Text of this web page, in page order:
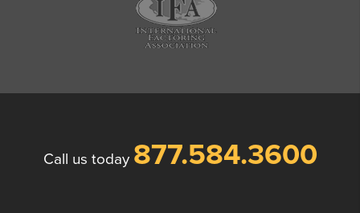
Call us today 877.584.3600